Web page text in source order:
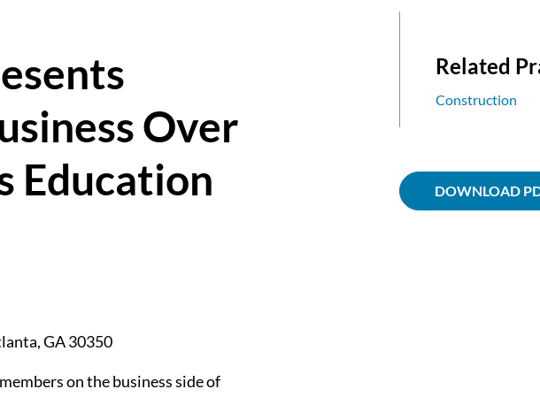
Over
Education
,GA30350
on the business side of
Related
Construction
DOWNLOAD